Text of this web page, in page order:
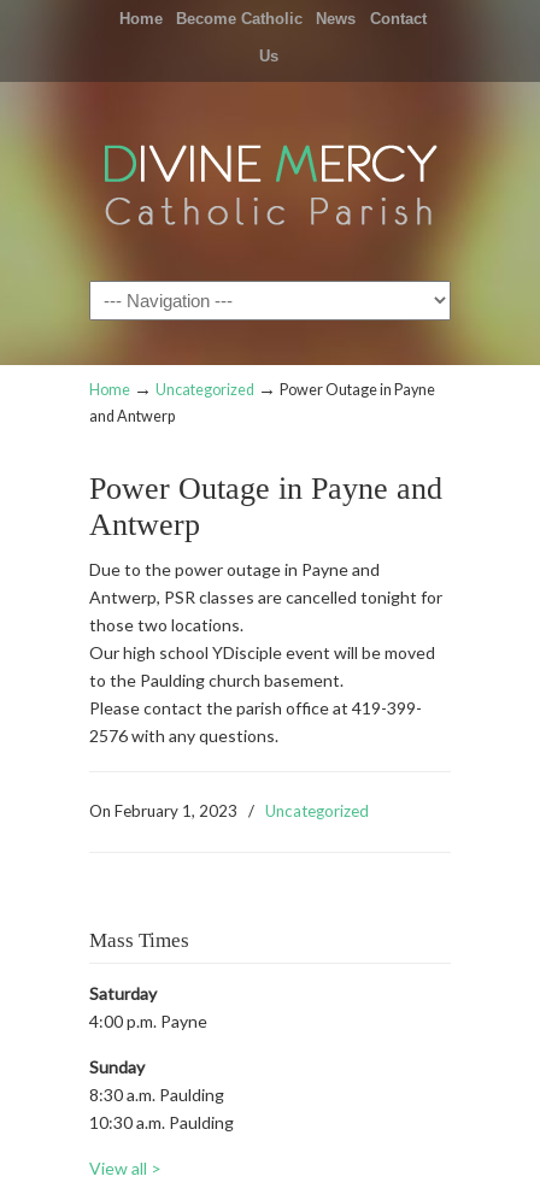
Home Become Catholic News Contact
Us
Navigation
Home → Uncategorized → Power Outage in Payne
and Antwerp
Power Outage in Payne and
Antwerp
Due to the power outage in Payne and
Antwerp, PSR classes are cancelled tonight for
those two locations.
Our high school YDisciple event will be moved
to the Paulding church basement.
Please contact the parish office at 419-399-
2576 with any questions.
On February 1, 2023 / Uncategorized
Mass Times
Saturday
4:00 p.m. Payne
Sunday
8:30 a.m. Paulding
10:30 a.m. Paulding
View all >